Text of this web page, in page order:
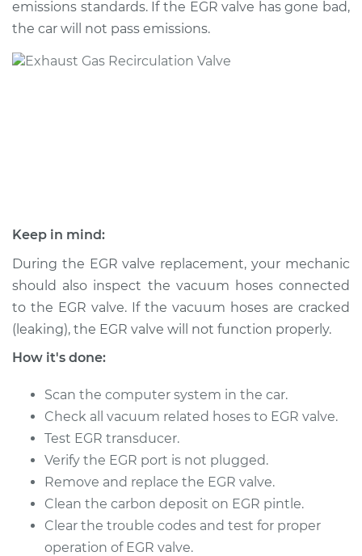
Service type
Recirculation/EGR
1992 Volkswagen
L4-1.8L
Service type
Exhaust Gas
Recirculation/EGR
Valve Replacement
Shop/Dealer Price $886.62-$1331.28
1991 Volkswagen
Cabriolet
L4-1.8L
emissions standards. If the EGR valve has gone bad,
the car will not pass emissions.
Keep in mind:
During the EGR valve replacement, your mechanic
should also inspect the vacuum hoses connected
to the EGR valve. If the vacuum hoses are cracked
(leaking), the EGR valve will not function properly.
How it's done:
Scan the computer system in the car.
Check all vacuum related hoses to EGR valve.
Test EGR transducer.
Verify the EGR port is not plugged.
Remove and replace the EGR valve.
Clean the carbon deposit on EGR pintle.
Clear the trouble codes and test for proper
operation of EGR valve.